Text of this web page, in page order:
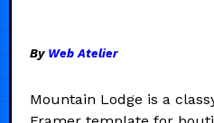
By Web Atelier
Mountain Lodge is a